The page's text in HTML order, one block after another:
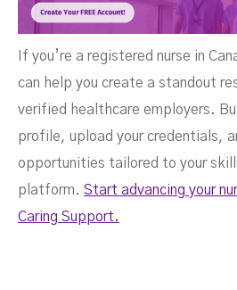
If you’re a registered nurse in
can help you create a standout
verified healthcare employers.
profile, upload your credentials,
opportunities tailored to your
platform. Start advancing your
Caring Support.